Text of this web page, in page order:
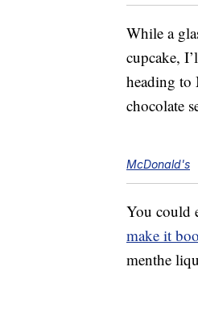
While a
cupcake,
heading to
chocolate
McDonald's
You could
make it
menthe